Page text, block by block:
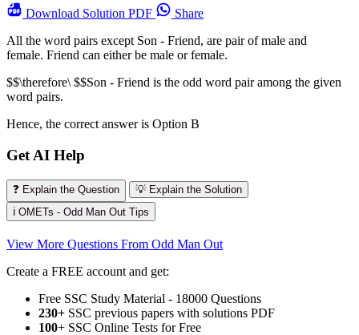
Download Solution PDF
Share
All the word pairs except Son - Friend, are pair of male and
female. Friend can either be male or female.
$$\therefore\ $$Son - Friend is the odd word pair among the given
word pairs.
Hence, the correct answer is Option B
Get AI Help
❓ Explain the Question
💡 Explain the Solution
ℹ️ OMETs - Odd Man Out Tips
View More Questions From Odd Man Out
Create a FREE account and get:
Free SSC Study Material - 18000 Questions
230+ SSC previous papers with solutions PDF
100+ SSC Online Tests for Free